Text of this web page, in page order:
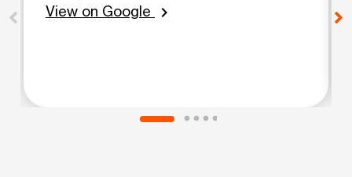
View on Google
chevron_right